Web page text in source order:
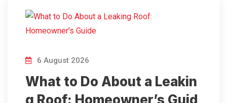
6 August 2026
What to Do About a Leakin
g Roof: Homeowner’s Guid